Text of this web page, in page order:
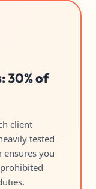
30% of
client
tested
ensures you